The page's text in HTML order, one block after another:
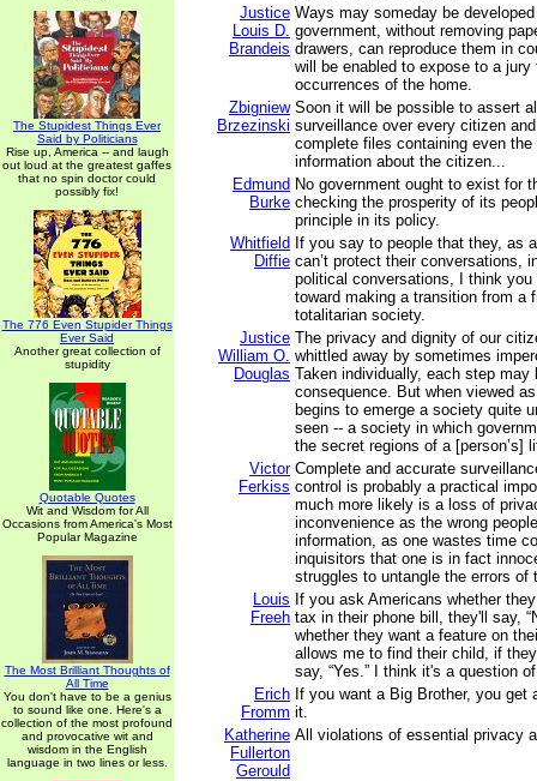
The Stupidest Things Ever
Said by Politicians
Rise up, America -- and laugh
out loud at the greatest gaffes
that no spin doctor could
possibly fix!
The 776 Even Stupider Things
Ever Said
Another great collection of
stupidity
Quotable Quotes
Wit and Wisdom for All
Occasions from America's Most
Popular Magazine
The Most Brilliant Thoughts of
All Time
You don't have to be a genius
to sound like one. Here's a
collection of the most profound
and provocative wit and
wisdom in the English
language in two lines or less.
Justice
Louis D.
Brandeis
Ways may someday be
government, without removing
drawers, can reproduce them in
will be enabled to expose to a
occurrences of the home.
Zbigniew
Brzezinski
Soon it will be possible to assert
surveillance over every citizen
complete files containing even
information about the citizen...
Edmund
Burke
No government ought to exist for
checking the prosperity of its
principle in its policy.
Whitfield
Diffie
If you say to people that they, as
can’t protect their conversations,
political conversations, I think
toward making a transition from a
totalitarian society.
Justice
William O.
Douglas
The privacy and dignity of our
whittled away by sometimes
Taken individually, each step may
consequence. But when viewed
begins to emerge a society quite
seen -- a society in which
the secret regions of a [person’s]
Victor
Ferkiss
Complete and accurate
control is probably a practical
much more likely is a loss of
inconvenience as the wrong
information, as one wastes time
inquisitors that one is in fact
struggles to untangle the errors of
Louis
Freeh
If you ask Americans whether
tax in their phone bill, they'll say,
whether they want a feature on
allows me to find their child, if
say, “Yes.” I think it's a question
Erich
Fromm
If you want a Big Brother, you get
it.
Katherine
Fullerton
Gerould
All violations of essential privacy